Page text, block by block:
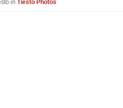
in Tiësto Photos